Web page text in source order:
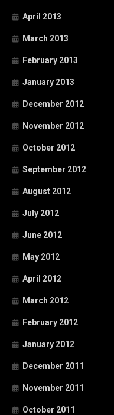
April 2013
March 2013
February 2013
January 2013
December 2012
November 2012
October 2012
September 2012
August 2012
July 2012
June 2012
May 2012
April 2012
March 2012
February 2012
January 2012
December 2011
November 2011
October 2011